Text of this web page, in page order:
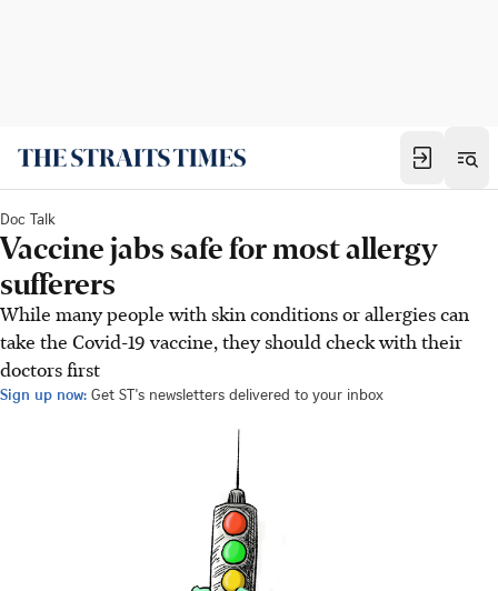
Doc Talk
Vaccine jabs safe for most allergy
sufferers
While many people with skin conditions or allergies can
take the Covid-19 vaccine, they should check with their
doctors first
Sign up now: Get ST's newsletters delivered to your inbox